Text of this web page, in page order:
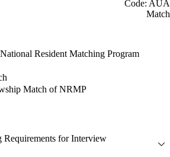
Code: AUA
Match
Resident Matching Program
Match of NRMP
for Interview